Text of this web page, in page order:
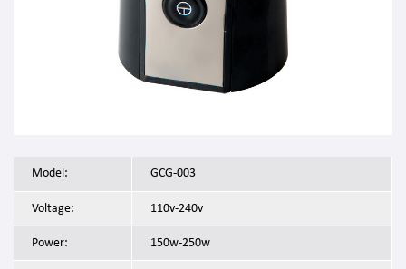
Model: GCG-003
Voltage: 110v-240v
Power: 150w-250w